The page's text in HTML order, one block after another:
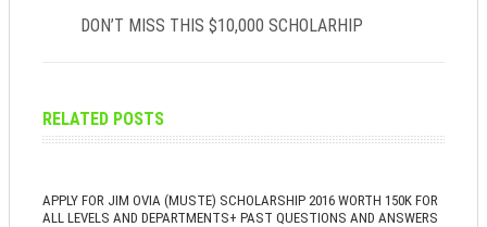
DON’T MISS THIS $10,000 SCHOLARHIP
RELATED POSTS
APPLY FOR JIM OVIA (MUSTE) SCHOLARSHIP 2016 WORTH 150K FOR
ALL LEVELS AND DEPARTMENTS+ PAST QUESTIONS AND ANSWERS